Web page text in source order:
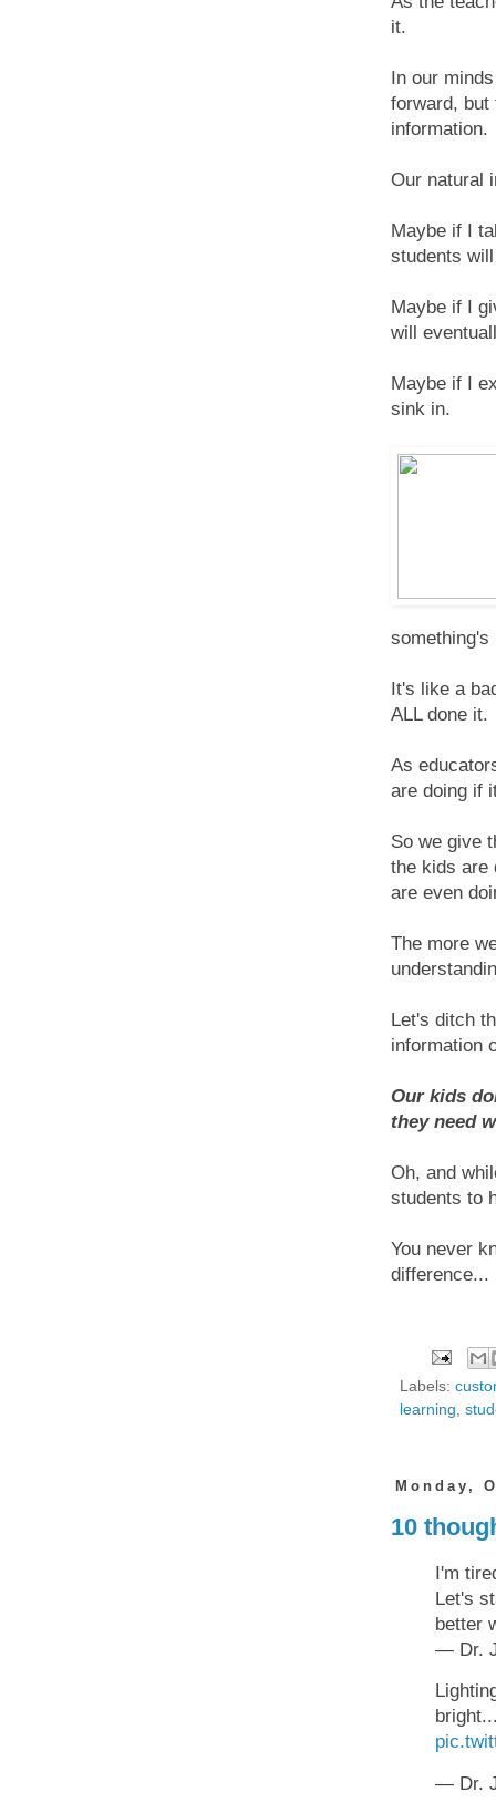
it.
In our
forward, but
information.
Our natural
Maybe if I
students
Maybe if I
will
Maybe if I
sink in.
something's
It's like a
ALL done it.
As
are doing if
So we give
the kids are
are even
The more
Let's ditch
information
Our kids
they need
Oh, and
students to
You never
difference...
Labels:
learning,
Monday,
10
I'm
Let's
better
— Dr.
— Dr.